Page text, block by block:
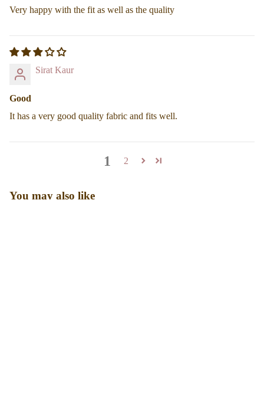
Very happy with the fit as well as the quality
Sirat Kaur
Good
It has a very good quality fabric and fits well.
1 2
You may also like